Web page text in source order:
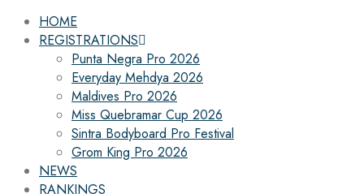
HOME
REGISTRATIONS
Punta Negra Pro 2026
Everyday Mehdya 2026
Maldives Pro 2026
Miss Quebramar Cup 2026
Sintra Bodyboard Pro Festival
Grom King Pro 2026
NEWS
RANKINGS